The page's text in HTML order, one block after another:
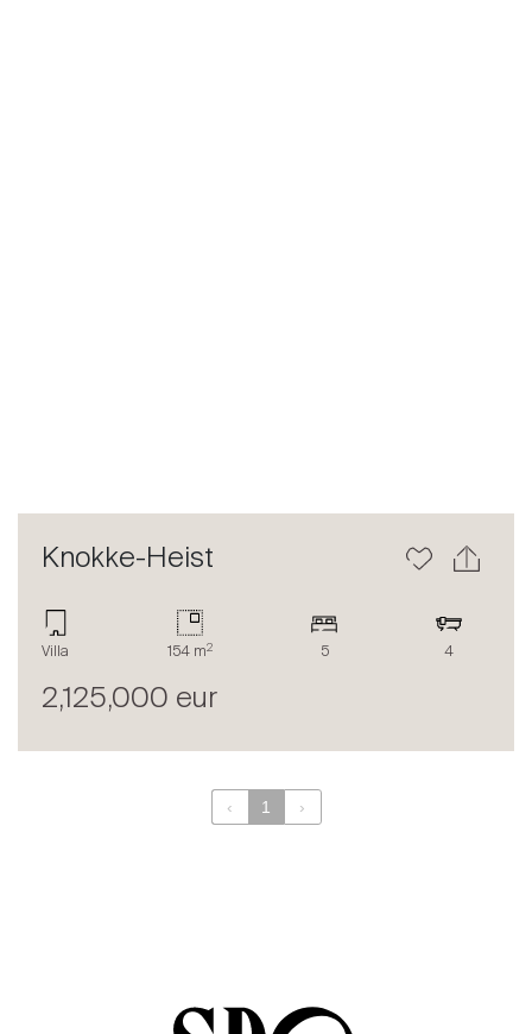
Knokke-Heist
Villa 154 m2 5 4
2,125,000 eur
‹ 1 ›